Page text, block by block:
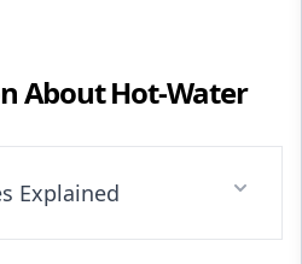
AboutHot-Water
Explained